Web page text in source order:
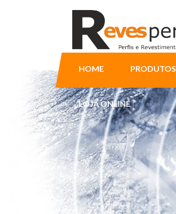
HOME PRODUTOS
LOJA ONLINE